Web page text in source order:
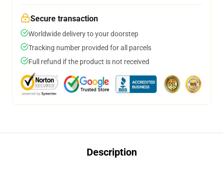
Secure transaction
Worldwide delivery to your doorstep
Tracking number provided for all parcels
Full refund if the product is not received
Description